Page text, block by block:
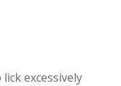
excessively